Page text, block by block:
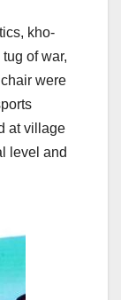
kho-
of war,
were
at village
level and